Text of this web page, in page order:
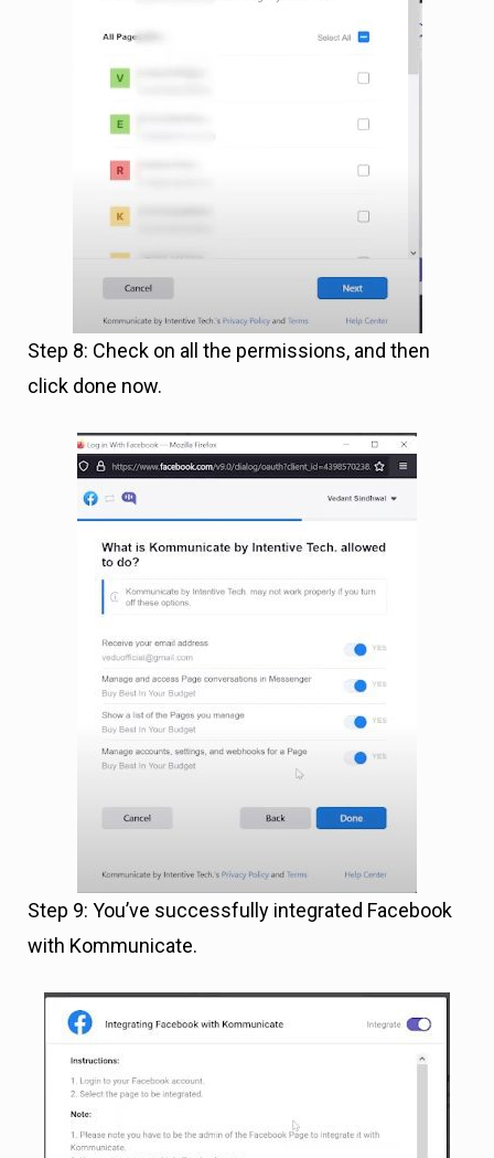
Step 8: Check on all the permissions, and then
click done now.
Step 9: You’ve successfully integrated Facebook
with Kommunicate.